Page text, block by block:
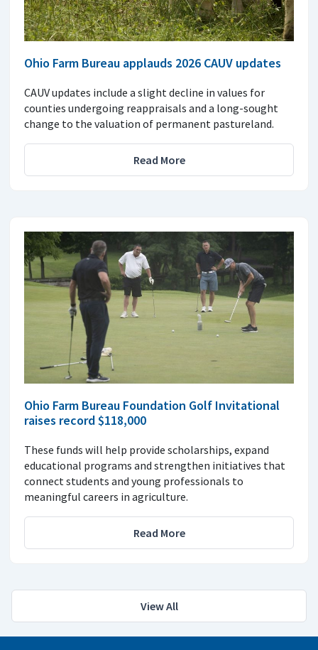
Ohio Farm Bureau applauds 2026 CAUV updates
CAUV updates include a slight decline in values for
counties undergoing reappraisals and a long-sought
change to the valuation of permanent pastureland.
Read More
Ohio Farm Bureau Foundation Golf Invitational
raises record $118,000
These funds will help provide scholarships, expand
educational programs and strengthen initiatives that
connect students and young professionals to
meaningful careers in agriculture.
Read More
View All